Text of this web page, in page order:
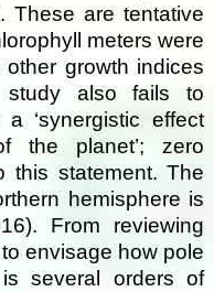
These are tentative
meters were
growth indices
study also fails to
‘synergistic effect
the planet’; zero
this statement. The
hemisphere is
From reviewing
envisage how pole
several orders of